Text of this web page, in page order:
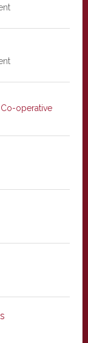
Co-operative